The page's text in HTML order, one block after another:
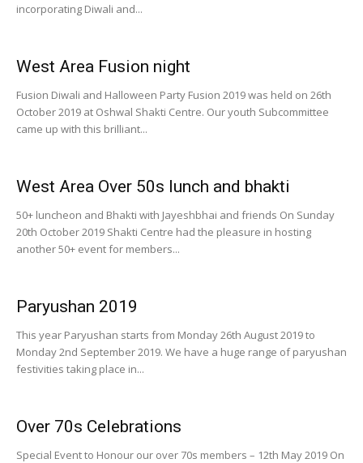
incorporating Diwali and...
West Area Fusion night
Fusion Diwali and Halloween Party Fusion 2019 was held on 26th
October 2019 at Oshwal Shakti Centre. Our youth Subcommittee
came up with this brilliant...
West Area Over 50s lunch and bhakti
50+ luncheon and Bhakti with Jayeshbhai and friends On Sunday
20th October 2019 Shakti Centre had the pleasure in hosting
another 50+ event for members...
Paryushan 2019
This year Paryushan starts from Monday 26th August 2019 to
Monday 2nd September 2019. We have a huge range of paryushan
festivities taking place in...
Over 70s Celebrations
Special Event to Honour our over 70s members – 12th May 2019 On